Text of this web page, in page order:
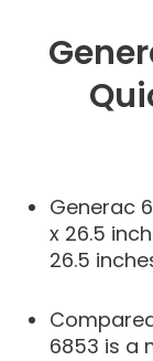
Generac
x 26.5
26.5
6853 is a